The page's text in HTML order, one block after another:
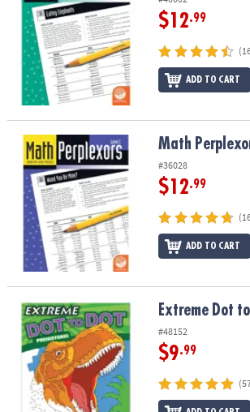
$12.99
ADD TO CART
Math Perplexors: Level C Math
#36028
$12.99
ADD TO CART
Extreme Dot to Dot: PrehistoricExtreme Dot
#48152
$9.99